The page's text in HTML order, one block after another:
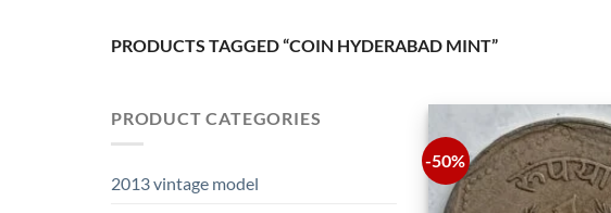
PRODUCTS TAGGED “COIN HYDERABAD MINT”
PRODUCT CATEGORIES
2013 vintage model
-50%